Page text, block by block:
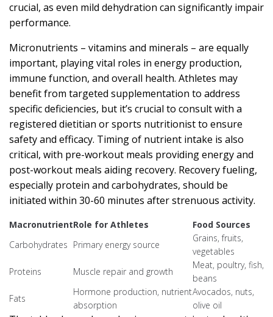
crucial, as even mild dehydration can significantly impair
performance.
Micronutrients – vitamins and minerals – are equally
important, playing vital roles in energy production,
immune function, and overall health. Athletes may
benefit from targeted supplementation to address
specific deficiencies, but it’s crucial to consult with a
registered dietitian or sports nutritionist to ensure
safety and efficacy. Timing of nutrient intake is also
critical, with pre-workout meals providing energy and
post-workout meals aiding recovery. Recovery fueling,
especially protein and carbohydrates, should be
initiated within 30-60 minutes after strenuous activity.
MacronutrientRole for Athletes
Food Sources
Carbohydrates Primary energy source
Grains, fruits,
vegetables
Proteins
Muscle repair and growth
Meat, poultry, fish,
beans
Fats
Hormone production, nutrient
absorption
Avocados, nuts,
olive oil